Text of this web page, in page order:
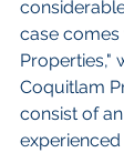
case
Properties,"
Coquitlam
consist of
experienced